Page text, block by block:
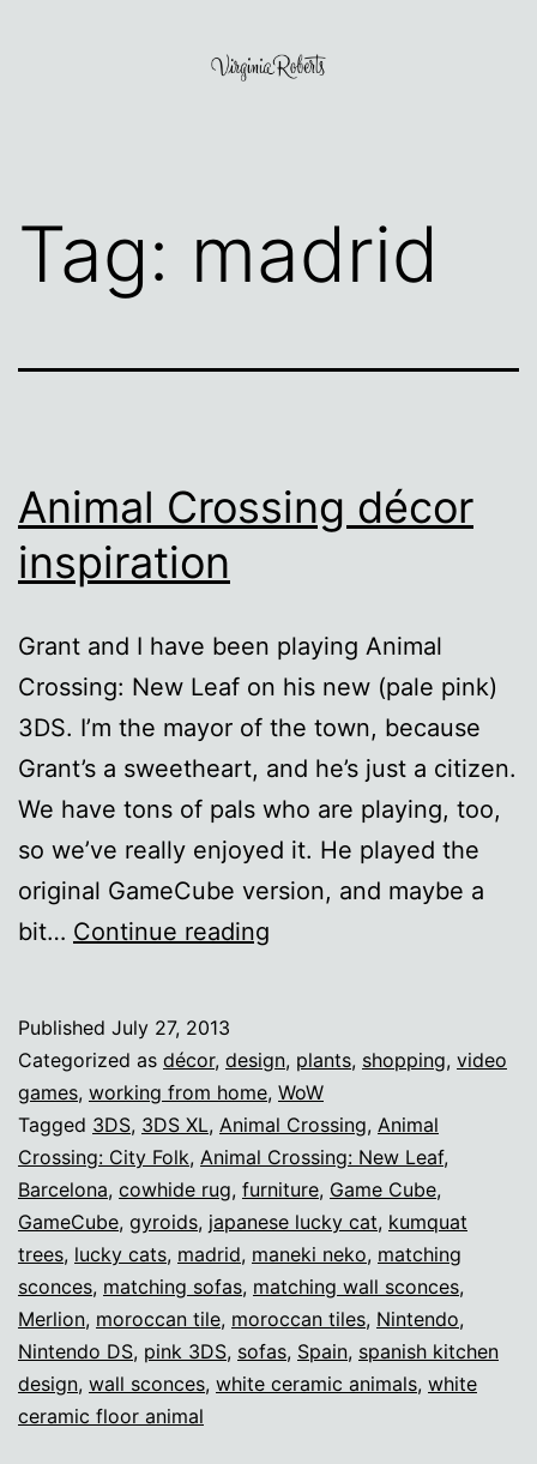
Tag: madrid
Animal Crossing décor
inspiration
Grant and I have been playing Animal
Crossing: New Leaf on his new (pale pink)
3DS. I’m the mayor of the town, because
Grant’s a sweetheart, and he’s just a citizen.
We have tons of pals who are playing, too,
so we’ve really enjoyed it. He played the
original GameCube version, and maybe a
bit… Continue reading
inspiration
Published July 27, 2013
Categorized as décor, design, plants, shopping, video
games, working from home, WoW
Tagged 3DS, 3DS XL, Animal Crossing, Animal
Crossing: City Folk, Animal Crossing: New Leaf,
Barcelona, cowhide rug, furniture, Game Cube,
GameCube, gyroids, japanese lucky cat, kumquat
trees, lucky cats, madrid, maneki neko, matching
sconces, matching sofas, matching wall sconces,
Merlion, moroccan tile, moroccan tiles, Nintendo,
Nintendo DS, pink 3DS, sofas, Spain, spanish kitchen
design, wall sconces, white ceramic animals, white
ceramic floor animal